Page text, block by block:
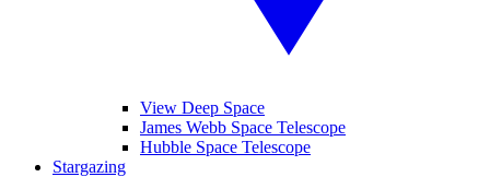
View Deep Space
James Webb Space Telescope
Hubble Space Telescope
Stargazing